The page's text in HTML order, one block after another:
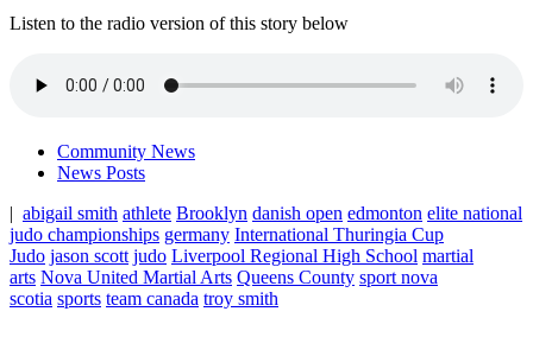
Listen to the radio version of this story below
Community News
News Posts
| abigail smith athlete Brooklyn danish open edmonton elite national
judo championships germany International Thuringia Cup
Judo jason scott judo Liverpool Regional High School martial
arts Nova United Martial Arts Queens County sport nova
scotia sports team canada troy smith